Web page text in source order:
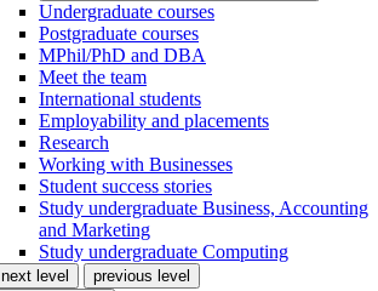
Undergraduate courses
Postgraduate courses
MPhil/PhD and DBA
Meet the team
International students
Employability and placements
Research
Working with Businesses
Student success stories
Study undergraduate Business, Accounting
and Marketing
Study undergraduate Computing
next level
previous level